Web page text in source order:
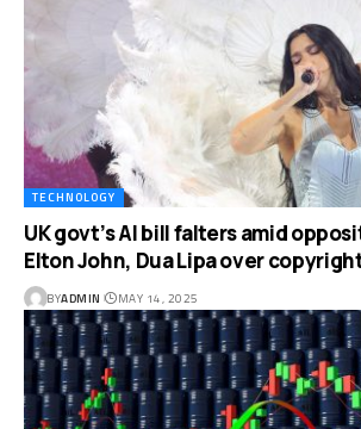
TECHNOLOGY
UK govt’s AI bill falters amid
Elton John, Dua Lipa over
BYADMIN MAY 14, 2025